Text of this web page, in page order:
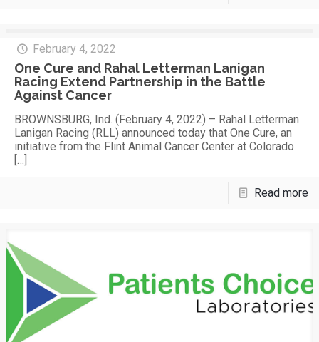
February 4, 2022
One Cure and Rahal Letterman Lanigan
Racing Extend Partnership in the Battle
Against Cancer
BROWNSBURG, Ind. (February 4, 2022) – Rahal Letterman
Lanigan Racing (RLL) announced today that One Cure, an
initiative from the Flint Animal Cancer Center at Colorado
[…]
Read more